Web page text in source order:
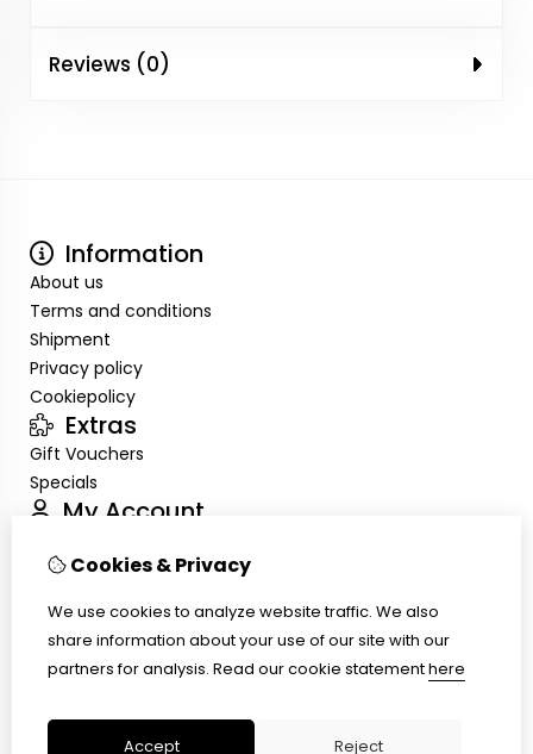
Reviews (0)
Information
About us
Terms and conditions
Shipment
Privacy policy
Cookiepolicy
Extras
Gift Vouchers
Specials
My Account
Order History
Customer Service
Site Map
Cookies & Privacy
We use cookies to analyze website traffic. We also
share information about your use of our site with our
partners for analysis. Read our cookie statementhere
Accept Reject